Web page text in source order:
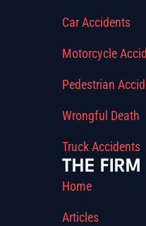
Car Accidents
Motorcycle
Pedestrian
Wrongful Death
Truck Accidents
THE FIRM
Home
Articles